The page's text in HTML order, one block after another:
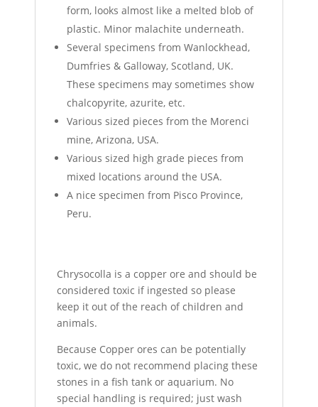
form, looks almost like a melted blob of
plastic. Minor malachite underneath.
Several specimens from Wanlockhead,
Dumfries & Galloway, Scotland, UK.
These specimens may sometimes show
chalcopyrite, azurite, etc.
Various sized pieces from the Morenci
mine, Arizona, USA.
Various sized high grade pieces from
mixed locations around the USA.
A nice specimen from Pisco Province,
Peru.
Chrysocolla is a copper ore and should be
considered toxic if ingested so please
keep it out of the reach of children and
animals.
Because Copper ores can be potentially
toxic, we do not recommend placing these
stones in a fish tank or aquarium. No
special handling is required; just wash